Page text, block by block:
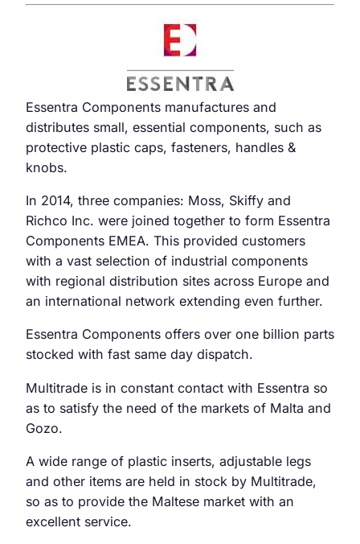
Essentra Components manufactures and
distributes small, essential components, such as
protective plastic caps, fasteners, handles &
knobs.
In 2014, three companies: Moss, Skiffy and
Richco Inc. were joined together to form Essentra
Components EMEA. This provided customers
with a vast selection of industrial components
with regional distribution sites across Europe and
an international network extending even further.
Essentra Components offers over one billion parts
stocked with fast same day dispatch.
Multitrade is in constant contact with Essentra so
as to satisfy the need of the markets of Malta and
Gozo.
A wide range of plastic inserts, adjustable legs
and other items are held in stock by Multitrade,
so as to provide the Maltese market with an
excellent service.